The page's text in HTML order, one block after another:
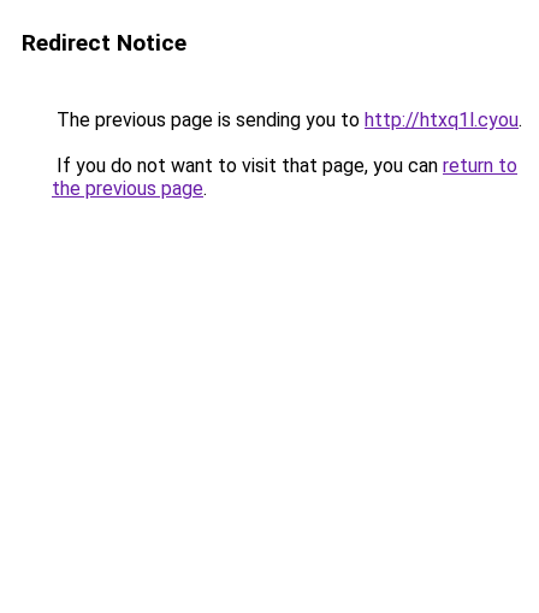
Redirect Notice
The previous page is sending you to http://htxq1l.cyou.
If you do not want to visit that page, you can return to
the previous page.